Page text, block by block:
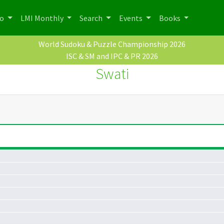
LMI Monthly Search Events Books
World Sudoku & Puzzle Championship 2026
ISC & SM and IPC & PR 2026
Swati